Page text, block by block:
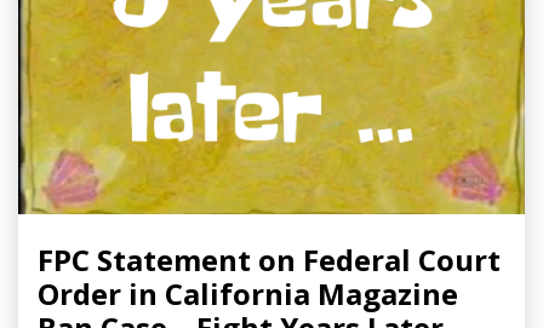
FPC Statement on Federal Court
Order in California Magazine